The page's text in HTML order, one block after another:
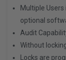
Multiple
optional
Audit
Without
Locks are